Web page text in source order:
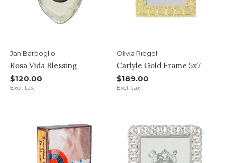
Jan Barboglio
Rosa Vida Blessing
$120.00
Excl. tax
Olivia Riegel
Carlyle Gold Frame 5x7
$189.00
Excl. tax